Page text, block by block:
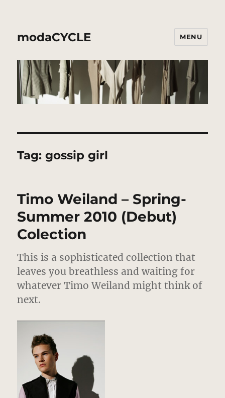
modaCYCLE MENU
Tag:gossip girl
Timo Weiland – Spring-
Summer 2010 (Debut)
Colection
This is a sophisticated collection that
leaves you breathless and waiting for
whatever Timo Weiland might think of
next.